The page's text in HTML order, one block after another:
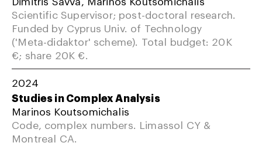
Scientific Supervisor; post-doctoral research.
Funded by Cyprus Univ. of Technology
('Meta-didaktor' scheme). Total budget: 20K
€; share 20K €.
2024
Studies in Complex Analysis
Marinos Koutsomichalis
Code, complex numbers. Limassol CY &
Montreal CA.